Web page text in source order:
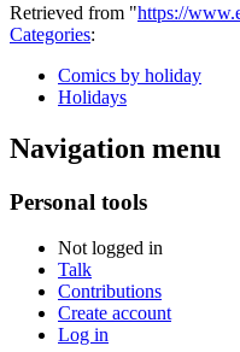
Retrieved from "https://
Categories:
Comics by holiday
Holidays
Navigation menu
Personal tools
Not logged in
Talk
Contributions
Create account
Log in